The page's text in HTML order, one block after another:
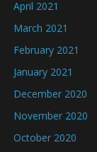
April 2021
March 2021
February 2021
January 2021
December 2020
November 2020
October 2020